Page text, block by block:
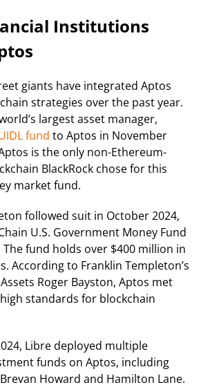
Institutions
giants have integrated Aptos
strategies over the past year.
largest asset manager,
fund to Aptos in November
is the only non-Ethereum-
BlackRock chose for this
market fund.
followed suit in October 2024,
U.S. Government Money Fund
fund holds over $400 million in
According to Franklin Templeton’s
Roger Bayston, Aptos met
standards for blockchain
Libre deployed multiple
funds on Aptos, including
Howard and Hamilton Lane.